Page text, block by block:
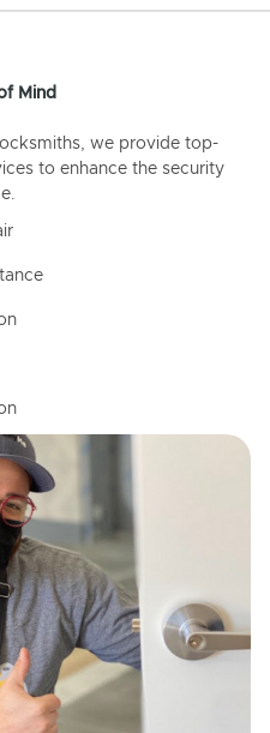
Mind
we provide top-
to enhance the security